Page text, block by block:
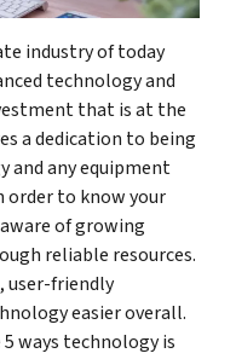
industry of today
technology and
that is at the
a dedication to being
and any equipment
order to know your
of growing
reliable resources.
user-friendly
easier overall.
ways technology is